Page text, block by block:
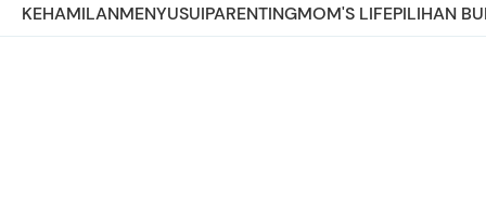
KEHAMILANMENYUSUIPARENTINGMOM'S LIFEPILIHAN